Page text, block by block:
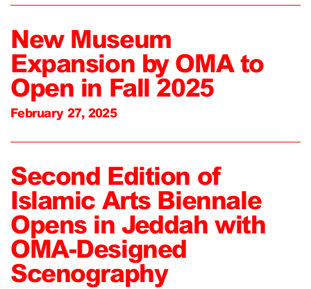
New Museum
Expansion by OMA to
Open in Fall 2025
February 27, 2025
Second Edition of
Islamic Arts Biennale
Opens in Jeddah with
OMA-Designed
Scenography